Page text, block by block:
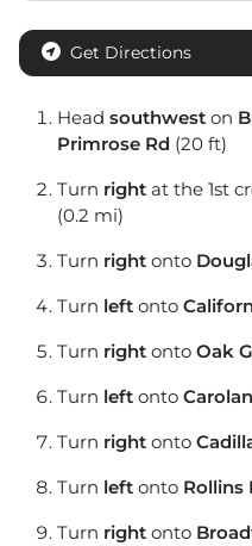
Get Directions
Head southwest on
Primrose Rd (20 ft)
Turn right at the 1st
(0.2 mi)
Turn right onto
Turn left onto
Turn right onto Oak
Turn left onto
Turn right onto
Turn left onto Rollins
Turn right onto